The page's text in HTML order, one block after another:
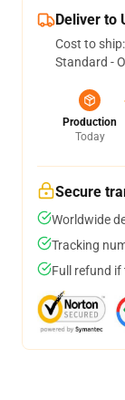
Deliver to
Cost to ship:
Standard -
Production
Today
Secure
Worldwide
Tracking
Full refund if